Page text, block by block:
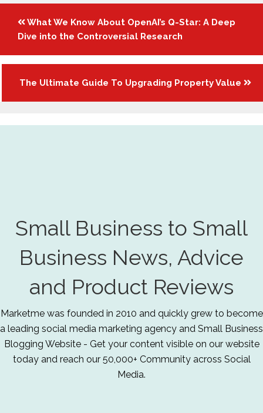
Posts
navigation
What We Know About OpenAI’s Q-Star: A Deep
Dive into the Controversial Research
The Ultimate Guide To Upgrading Property Value
Small Business to Small
Business News, Advice
and Product Reviews
Marketme was founded in 2010 and quickly grew to become
a leading social media marketing agency and Small Business
Blogging Website - Get your content visible on our website
today and reach our 50,000+ Community across Social
Media.